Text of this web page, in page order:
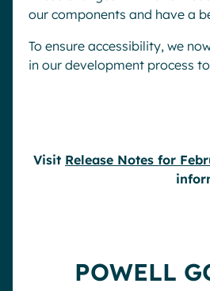
our components and have a
To ensure accessibility, we
in our development process
Visit Release Notes for
POWELL